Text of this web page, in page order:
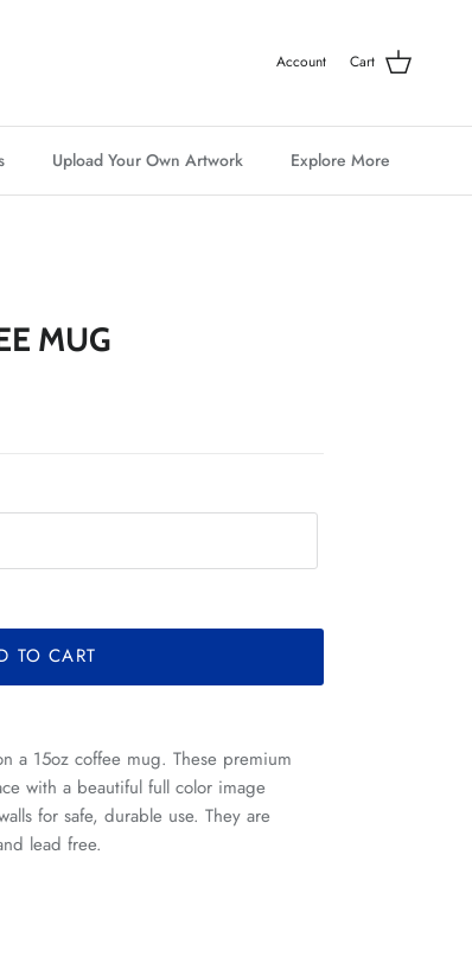
Account Cart
Upload Your Own Artwork Explore More
MUG
TO CART
a 15oz coffee mug. These premium
with a beautiful full color image
for safe, durable use. They are
lead free.